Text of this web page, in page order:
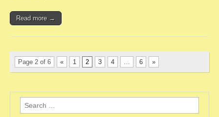
Read more →
Page 2 of 6 « 1 2 3 4 … 6 »
Search for: